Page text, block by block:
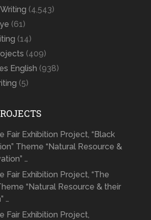
(4,543)
(61)
(14)
(409)
English (938)
(5)
Fair Exhibition Project, “Black
Theme “Natural Resource &
…
Fair Exhibition Project, “The
“Natural Resource & their
…
Fair Exhibition Project,